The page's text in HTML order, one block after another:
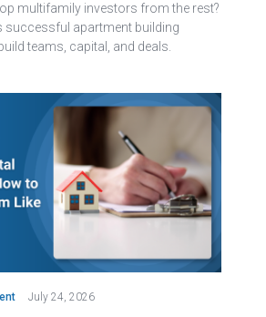
multifamily investors from the rest?
successful apartment building
teams, capital, and deals.
July 24, 2026